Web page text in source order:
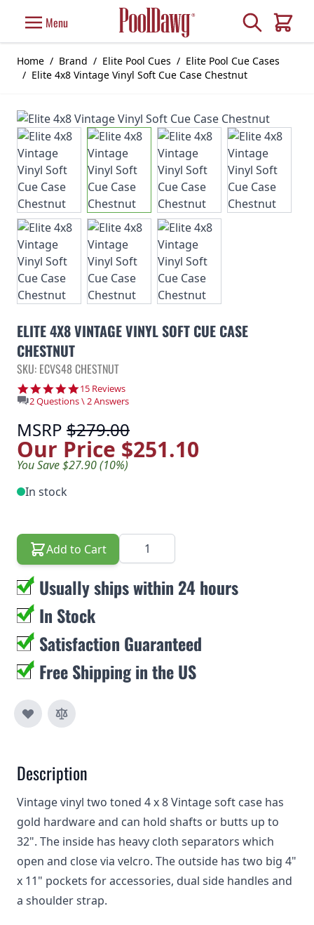
Menu Search
Cart
Home / Brand / Elite Pool Cues / Elite Pool Cue Cases
/ Elite 4x8 Vintage Vinyl Soft Cue Case Chestnut
ELITE 4X8 VINTAGE VINYL SOFT CUE CASE
CHESTNUT
SKU: ECVS48 CHESTNUT
4.8 star rating
15 Reviews
2 Questions \ 2 Answers
MSRP $279.00
Our Price $251.10
You Save $27.90 (10%)
In stock
Add to Cart Quantity
Usually ships within 24 hours
In Stock
Satisfaction Guaranteed
Free Shipping in the US
Description
Vintage vinyl two toned 4 x 8 Vintage soft case has
gold hardware and can hold shafts or butts up to
32". The inside has heavy cloth separators which
open and close via velcro. The outside has two big 4"
x 11" pockets for accessories, dual side handles and
a shoulder strap.